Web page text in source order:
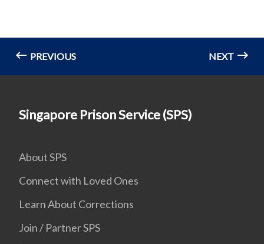
PREVIOUS NEXT
Singapore Prison Service (SPS)
About SPS
Connect with Loved Ones
Learn About Corrections
Join / Partner SPS